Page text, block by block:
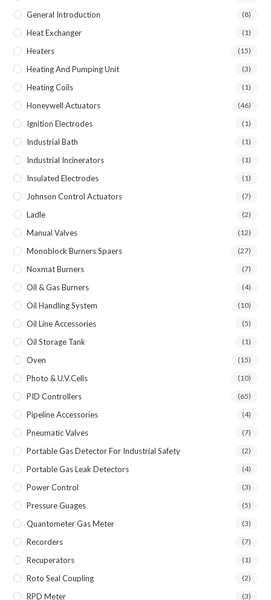
General Introduction (8)
Heat Exchanger (1)
Heaters (15)
Heating And Pumping Unit (3)
Heating Coils (1)
Honeywell Actuators (46)
Ignition Electrodes (1)
Industrial Bath (1)
Industrial Incinerators (1)
Insulated Electrodes (1)
Johnson Control Actuators (7)
Ladle (2)
Manual Valves (12)
Monoblock Burners Spaers (27)
Noxmat Burners (7)
Oil & Gas Burners (4)
Oil Handling System (10)
Oil Line Accessories (5)
Oil Storage Tank (1)
Oven (15)
Photo & U.V.Cells (10)
PID Controllers (65)
Pipeline Accessories (4)
Pneumatic Valves (7)
Portable Gas Detector For Industrial Safety (2)
Portable Gas Leak Detectors (4)
Power Control (3)
Pressure Guages (5)
Quantometer Gas Meter (3)
Recorders (7)
Recuperators (1)
Roto Seal Coupling (2)
RPD Meter (3)